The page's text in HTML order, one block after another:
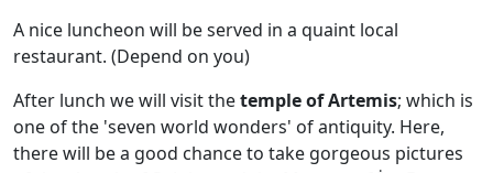
A nice luncheon will be served in a quaint local
restaurant. (Depend on you)
After lunch we will visit thetemple of Artemis; which is
one of the 'seven world wonders' of antiquity. Here,
there will be a good chance to take gorgeous pictures